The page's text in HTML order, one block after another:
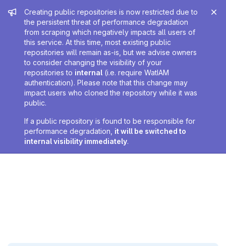
Admin message
Creating public repositories is now restricted due to
the persistent threat of performance degradation
from scraping which negatively impacts all users of
this service. At this time, most existing public
repositories will remain as-is, but we advise owners
to consider changing the visibility of your
repositories to internal (i.e. require WatIAM
authentication). Please note that this change may
impact users who cloned the repository while it was
public.
If a public repository is found to be responsible for
performance degradation, it will be switched to
internal visibility immediately.